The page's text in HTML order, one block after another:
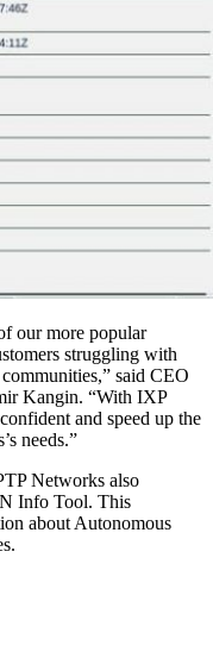
our more popular
struggling with
said CEO
Kangin. “With IXP
and speed up the
needs.”
Networks also
Info Tool. This
about Autonomous